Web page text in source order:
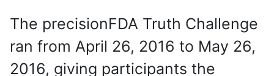
The precisionFDA Truth Challenge
ran from April 26, 2016 to May 26,
2016, giving participants the